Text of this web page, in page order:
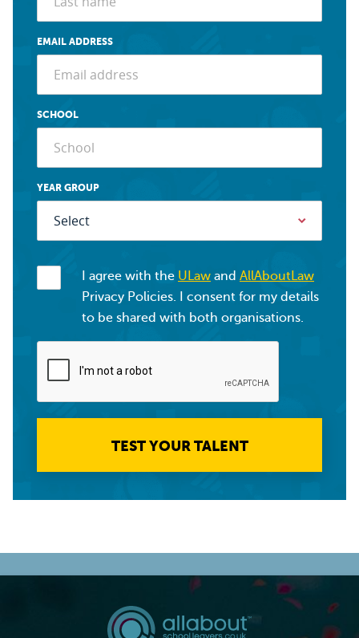
EMAIL ADDRESS
SCHOOL
YEAR GROUP
I agree with the ULaw and AllAboutLaw
Privacy Policies. I consent for my details
to be shared with both organisations.
TEST YOUR TALENT